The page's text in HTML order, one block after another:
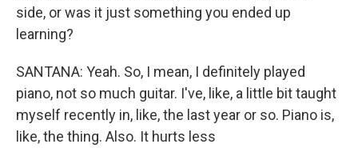
side, or was it just something you ended up
learning?
SANTANA: Yeah. So, I mean, I definitely played
piano, not so much guitar. I've, like, a little bit taught
myself recently in, like, the last year or so. Piano is,
like, the thing. Also. It hurts less